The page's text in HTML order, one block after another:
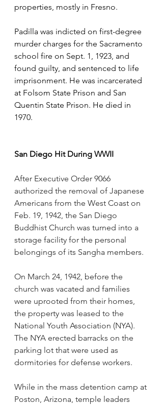
properties, mostly in Fresno.
Padilla was indicted on first-degree
murder charges for the Sacramento
school fire on Sept. 1, 1923, and
found guilty, and sentenced to life
imprisonment. He was incarcerated
at Folsom State Prison and San
Quentin State Prison. He died in
1970.
San Diego Hit During WWII
After Executive Order 9066
authorized the removal of Japanese
Americans from the West Coast on
Feb. 19, 1942, the San Diego
Buddhist Church was turned into a
storage facility for the personal
belongings of its Sangha members.
On March 24, 1942, before the
church was vacated and families
were uprooted from their homes,
the property was leased to the
National Youth Association (NYA).
The NYA erected barracks on the
parking lot that were used as
dormitories for defense workers.
While in the mass detention camp at
Poston, Arizona, temple leaders